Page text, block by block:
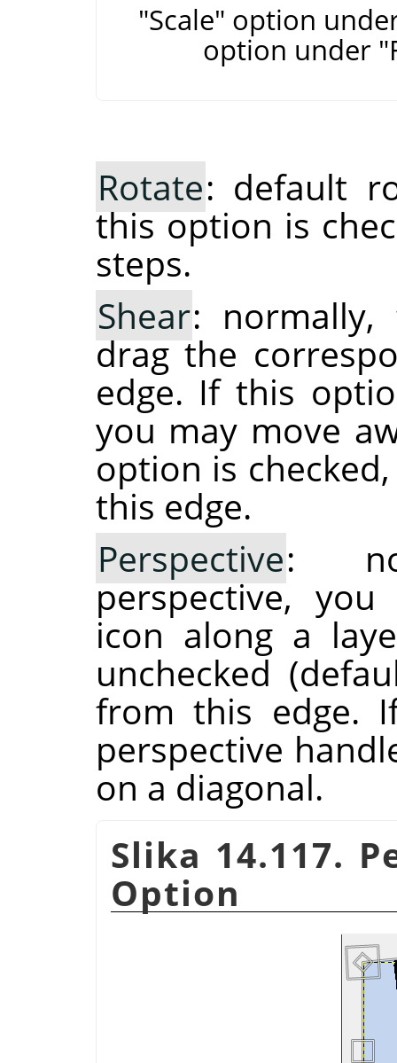
"Scale" option
option under
Rotate: default
this option is
steps.
Shear:
drag the
edge. If this
you may move
option is
this edge.
Perspective:
perspective,
icon along a
unchecked
from this edge.
perspective
on a diagonal.
Slika 14.117.
Option